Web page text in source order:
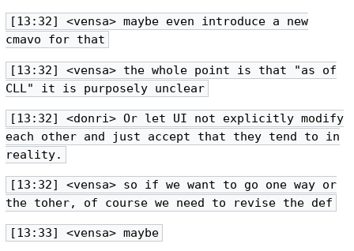
[13:32] <vensa> maybe even introduce a new
cmavo for that
[13:32] <vensa> the whole point is that "as of
CLL" it is purposely unclear
[13:32] <donri> Or let UI not explicitly modify
each other and just accept that they tend to in
reality.
[13:32] <vensa> so if we want to go one way or
the toher, of course we need to revise the def
[13:33] <vensa> maybe